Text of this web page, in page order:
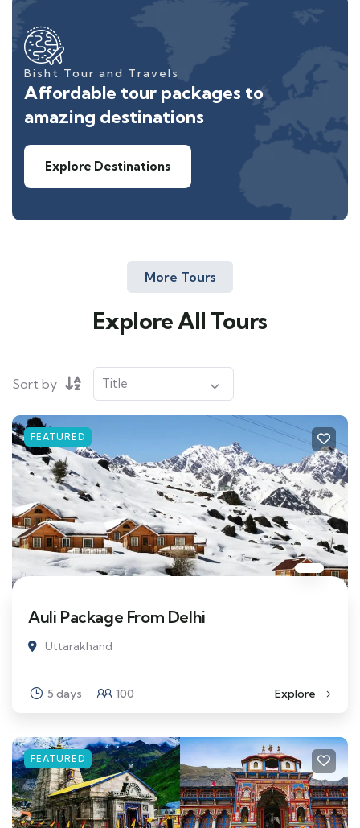
Bisht Tour and Travels
Affordable tour packages to
amazing destinations
Explore Destinations
More Tours
Explore All Tours
Sort by
FEATURED
Auli Package From Delhi
Uttarakhand
5 days 100 Explore
FEATURED